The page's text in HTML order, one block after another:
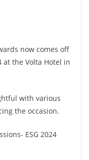
now comes off
the Volta Hotel in
with various
the occasion.
ESG 2024